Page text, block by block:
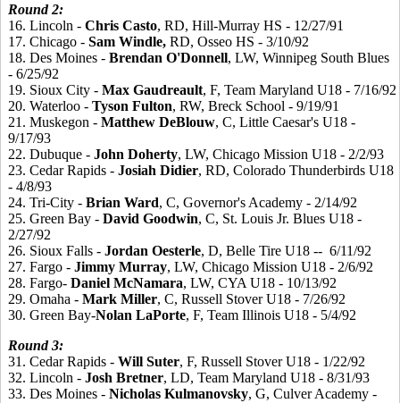
Round 2:
16. Lincoln - Chris Casto, RD, Hill-Murray HS - 12/27/91
17. Chicago - Sam Windle, RD, Osseo HS - 3/10/92
18. Des Moines - Brendan O'Donnell, LW, Winnipeg South Blues
- 6/25/92
19. Sioux City - Max Gaudreault, F, Team Maryland U18 - 7/16/92
20. Waterloo - Tyson Fulton, RW, Breck School - 9/19/91
21. Muskegon - Matthew DeBlouw, C, Little Caesar's U18 -
9/17/93
22. Dubuque - John Doherty, LW, Chicago Mission U18 - 2/2/93
23. Cedar Rapids - Josiah Didier, RD, Colorado Thunderbirds U18
- 4/8/93
24. Tri-City - Brian Ward, C, Governor's Academy - 2/14/92
25. Green Bay - David Goodwin, C, St. Louis Jr. Blues U18 -
2/27/92
26. Sioux Falls - Jordan Oesterle, D, Belle Tire U18 -- 6/11/92
27. Fargo - Jimmy Murray, LW, Chicago Mission U18 - 2/6/92
28. Fargo- Daniel McNamara, LW, CYA U18 - 10/13/92
29. Omaha - Mark Miller, C, Russell Stover U18 - 7/26/92
30. Green Bay-Nolan LaPorte, F, Team Illinois U18 - 5/4/92
Round 3:
31. Cedar Rapids - Will Suter, F, Russell Stover U18 - 1/22/92
32. Lincoln - Josh Bretner, LD, Team Maryland U18 - 8/31/93
33. Des Moines - Nicholas Kulmanovsky, G, Culver Academy -